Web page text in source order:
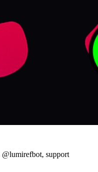
support